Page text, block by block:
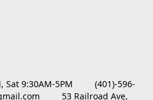
Sat 9:30AM-5PM         (401)-596-
53 Railroad Ave,